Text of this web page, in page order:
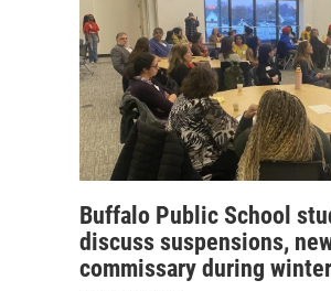
Buffalo Public School
discuss suspensions,
commissary during